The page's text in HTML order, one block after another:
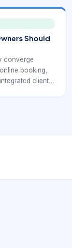
Should
converge
booking,
client